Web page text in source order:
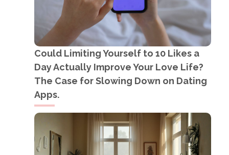
Could Limiting Yourself to 10 Likes a
Day Actually Improve Your Love Life?
The Case for Slowing Down on Dating
Apps.